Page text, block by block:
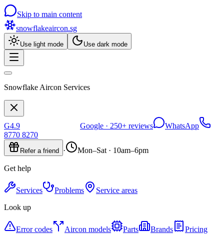
Skip to main content
snowflakeaircon.sg
Use light mode Use dark mode
Snowflake Aircon Services
G4.9 Google · 250+ reviews
WhatsApp
8770 8270
Refer a friend · Mon–Sat · 10am–6pm
Get help
Services Problems
Service areas
Look up
Error codes Aircon models Parts Brands
Pricing